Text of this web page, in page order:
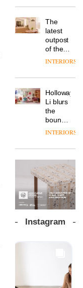
to
create
a
pared-
and
for its
cutting-
edge
work
colour
design
manager
Johnstone’s
tells
workplace
wellbeing
is
of
modern
office
design
DESIGN
Vipp
a new
version
of its
best-
selling
chair
DESIGN
TRAYY,
table
system
designed
by
Michele
Menescardi
and
Gori for
DESIGN
Land’s
Folgate
complex
prove
the
area’s
of
is alive
and
well
The
latest
outpost
of the
global
brand
takes
visitors
to
Lisbon
INTERIORS
Holloway
Li blurs
the
boundaries
between
bar and
working
space
at Club
Quarters
INTERIORS
The
new
Orangebox
by
Studio
lets the
INTERIORS
and fun
INTERIORS
Instagram